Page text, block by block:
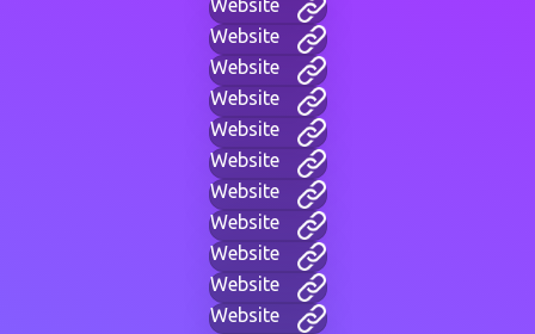
Website
Website
Website
Website
Website
Website
Website
Website
Website
Website
Website